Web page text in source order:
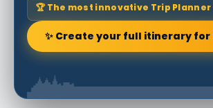
🏆 The most innovative Trip Planner
✨ Create your full itinerary